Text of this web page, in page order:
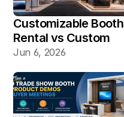
Customizable Booth
Rental vs Custom
Booth Build: Which
Vegas Shows?
Jun 6, 2026